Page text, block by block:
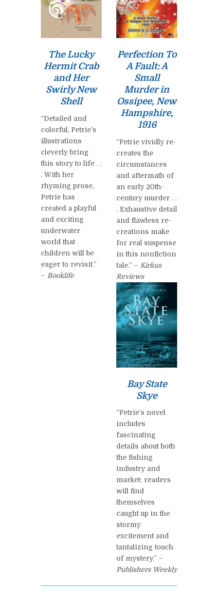
The Lucky
Hermit Crab
and Her
Swirly New
Shell
“Detailed and
colorful, Petrie’s
illustrations
cleverly bring
this story to life . .
. With her
rhyming prose,
Petrie has
created a playful
and exciting
underwater
world that
children will be
eager to revisit.”
– Booklife
Perfection To
A Fault: A
Small
Murder in
Ossipee, New
Hampshire,
1916
“Petrie vividly re-
creates the
circumstances
and aftermath of
an early 20th-
century murder . .
. Exhaustive detail
and flawless re-
creations make
for real suspense
in this nonfiction
tale.” – Kirkus
Reviews
Bay State
Skye
“Petrie’s novel
includes
fascinating
details about both
the fishing
industry and
market; readers
will find
themselves
caught up in the
stormy
excitement and
tantalizing touch
of mystery.” –
Publishers Weekly